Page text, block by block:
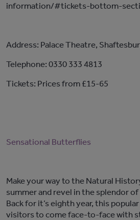
information/#tickets-bottom-
Address: Palace Theatre,
Telephone: 0330 333 4813
Tickets: Prices from £15-65
Sensational Butterflies
Make your way to the Natural
summer and revel in the splendor
Back for it’s eighth year, this
visitors to come face-to-face with